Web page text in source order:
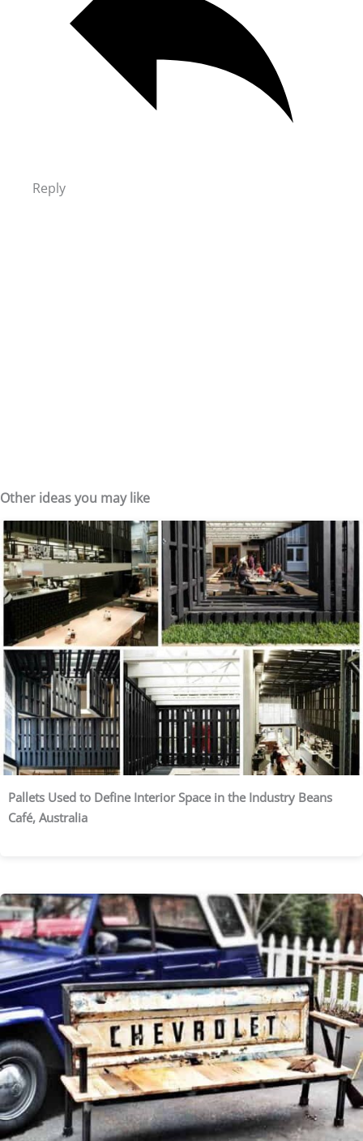
Reply
Other ideas you may like
Pallets Used to Define Interior Space in the Industry Beans
Café, Australia